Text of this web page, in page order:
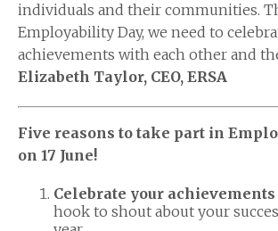
individuals and their communities.
Employability Day, we need to
achievements with each other and
Elizabeth Taylor, CEO, ERSA
Five reasons to take part in
on 17 June!
Celebrate your achievements
hook to shout about your